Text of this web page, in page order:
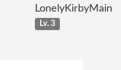
LonelyKirbyMain
Lv. 3